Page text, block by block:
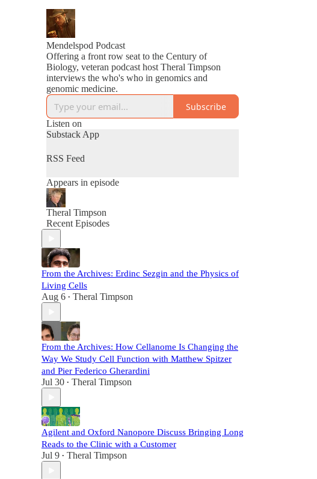
Mendelspod Podcast
Offering a front row seat to the Century of
Biology, veteran podcast host Theral Timpson
interviews the who's who in genomics and
genomic medicine.
Subscribe
Listen on
Substack App
RSS Feed
Appears in episode
Theral Timpson
Recent Episodes
From the Archives: Erdinc Sezgin and the Physics of
Living Cells
Aug 6 • Theral Timpson
From the Archives: How Cellanome Is Changing the
Way We Study Cell Function with Matthew Spitzer
and Pier Federico Gherardini
Jul 30 • Theral Timpson
Agilent and Oxford Nanopore Discuss Bringing Long
Reads to the Clinic with a Customer
Jul 9 • Theral Timpson